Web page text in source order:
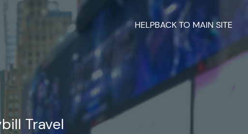
BACK TO MAIN SITE
HELP
Travel